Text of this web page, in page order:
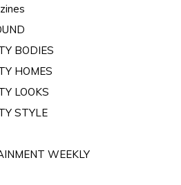
BODIES
HOMES
LOOKS
STYLE
WEEKLY